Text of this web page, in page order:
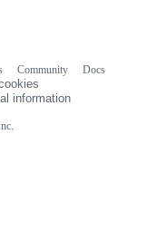
Community
Docs
information